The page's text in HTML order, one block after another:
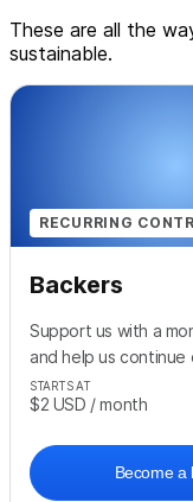
These are all the
sustainable.
RECURRING
Backers
Support us with a
and help us continue
STARTS AT
$2 USD / month
Become a